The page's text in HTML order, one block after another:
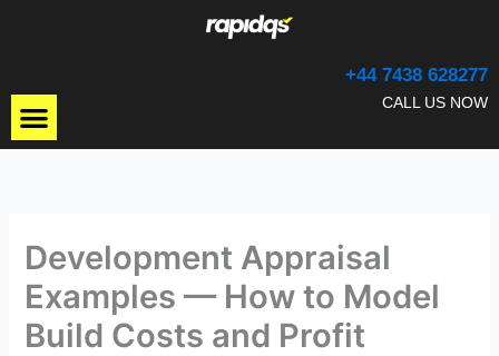
Menu
+44 7438 628277
CALL US NOW
Development Appraisal
Examples — How to Model
Build Costs and Profit